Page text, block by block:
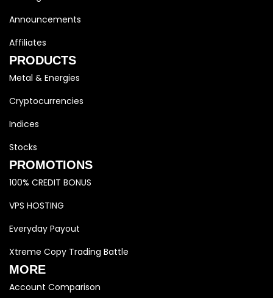
Announcements
Affiliates
PRODUCTS
Metal & Energies
Cryptocurrencies
Indices
Stocks
PROMOTIONS
100% CREDIT BONUS
VPS HOSTING
Everyday Payout
Xtreme Copy Trading Battle
MORE
Account Comparison